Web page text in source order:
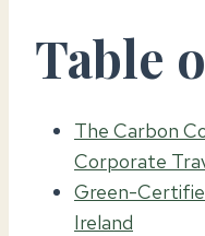
Table
The Carbon
Corporate
Green-
Ireland